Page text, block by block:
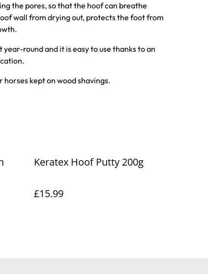
the pores, so that the hoof can breathe
wall from drying out, protects the foot from
round and it is easy to use thanks to an
kept on wood shavings.
Keratex Hoof Putty 200g
£15.99